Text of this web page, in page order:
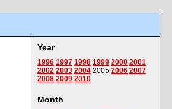
Year
1996 1997 1998 1999 2000 2001
2002 2003 2004 2005 2006 2007
2008 2009 2010
Month